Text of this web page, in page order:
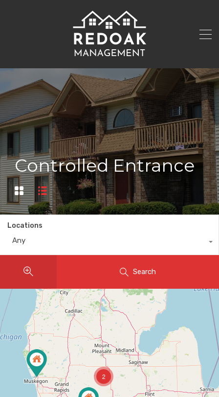
Controlled Entrance
Locations
Any
Search
2